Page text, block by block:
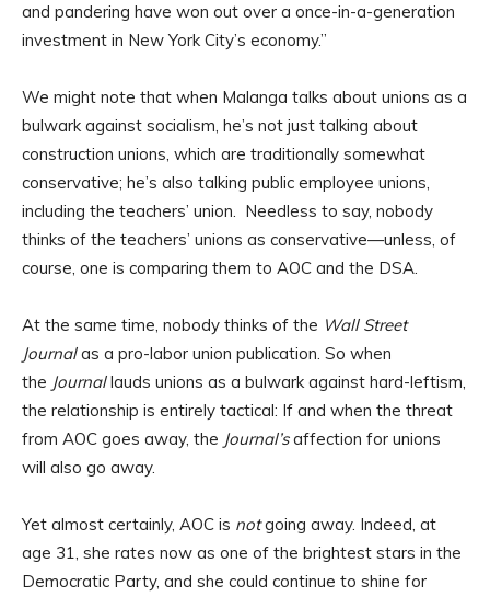
and pandering have won out over a once-in-a-generation
investment in New York City’s economy.”
We might note that when Malanga talks about unions as a
bulwark against socialism, he’s not just talking about
construction unions, which are traditionally somewhat
conservative; he’s also talking public employee unions,
including the teachers’ union. Needless to say, nobody
thinks of the teachers’ unions as conservative—unless, of
course, one is comparing them to AOC and the DSA.
At the same time, nobody thinks of the Wall Street
Journalas a pro-labor union publication. So when
the Journallauds unions as a bulwark against hard-leftism,
the relationship is entirely tactical: If and when the threat
from AOC goes away, the Journal’saffection for unions
will also go away.
Yet almost certainly, AOC is notgoing away. Indeed, at
age 31, she rates now as one of the brightest stars in the
Democratic Party, and she could continue to shine for